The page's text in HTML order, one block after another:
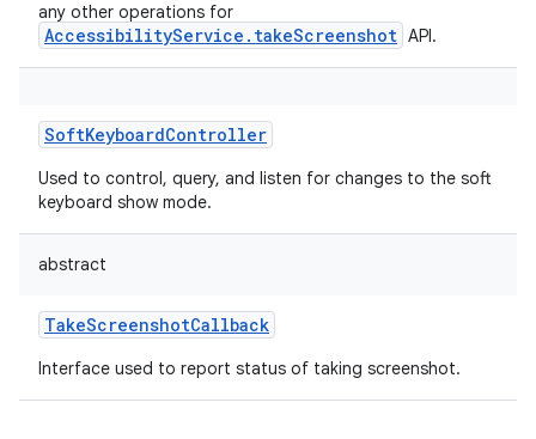
any other operations for
AccessibilityService.takeScreenshot API.
SoftKeyboardController
Used to control, query, and listen for changes to the soft
keyboard show mode.
abstract
TakeScreenshotCallback
Interface used to report status of taking screenshot.